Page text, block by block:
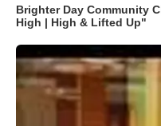
Brighter Day Community
High | High & Lifted Up"